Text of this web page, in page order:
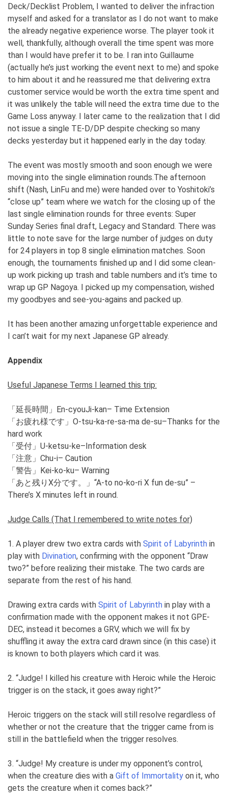
Deck/Decklist Problem, I wanted to deliver the infraction
myself and asked for a translator as I do not want to make
the already negative experience worse. The player took it
well, thankfully, although overall the time spent was more
than I would have prefer it to be. I ran into Guillaume
(actually he’s just working the event next to me) and spoke
to him about it and he reassured me that delivering extra
customer service would be worth the extra time spent and
it was unlikely the table will need the extra time due to the
Game Loss anyway. I later came to the realization that I did
not issue a single TE-D/DP despite checking so many
decks yesterday but it happened early in the day today.
The event was mostly smooth and soon enough we were
moving into the single elimination rounds.The afternoon
shift (Nash, LinFu and me) were handed over to Yoshitoki’s
“close up” team where we watch for the closing up of the
last single elimination rounds for three events: Super
Sunday Series final draft, Legacy and Standard. There was
little to note save for the large number of judges on duty
for 24 players in top 8 single elimination matches. Soon
enough, the tournaments finished up and I did some clean-
up work picking up trash and table numbers and it’s time to
wrap up GP Nagoya. I picked up my compensation, wished
my goodbyes and see-you-agains and packed up.
It has been another amazing unforgettable experience and
I can’t wait for my next Japanese GP already.
Appendix
Useful Japanese Terms I learned this trip:
「延長時間」En-cyouJi-kan– Time Extension
「お疲れ様です」O-tsu-ka-re-sa-ma de-su–Thanks for the
hard work
「受付」U-ketsu-ke–Information desk
「注意」Chu-i– Caution
「警告」Kei-ko-ku– Warning
「あと残りX分です。」“A-to no-ko-ri X fun de-su” –
There’s X minutes left in round.
Judge Calls (That I remembered to write notes for)
1. A player drew two extra cards with Spirit of Labyrinth in
play with Divination, confirming with the opponent “Draw
two?” before realizing their mistake. The two cards are
separate from the rest of his hand.
Drawing extra cards with Spirit of Labyrinth in play with a
confirmation made with the opponent makes it not GPE-
DEC, instead it becomes a GRV, which we will fix by
shuffling it away the extra card drawn since (in this case) it
is known to both players which card it was.
2. “Judge! I killed his creature with Heroic while the Heroic
trigger is on the stack, it goes away right?”
Heroic triggers on the stack will still resolve regardless of
whether or not the creature that the trigger came from is
still in the battlefield when the trigger resolves.
3. “Judge! My creature is under my opponent’s control,
when the creature dies with a Gift of Immortality on it, who
gets the creature when it comes back?”